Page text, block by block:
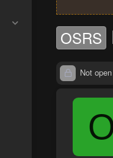
OSRS
Not